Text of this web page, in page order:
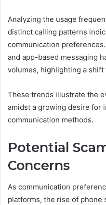
Analyzing the usage
distinct calling patterns
communication
and app-based messaging
volumes, highlighting a
These trends illustrate the
amidst a growing desire for
communication methods.
Potential
Concerns
As communication
platforms, the rise of phone